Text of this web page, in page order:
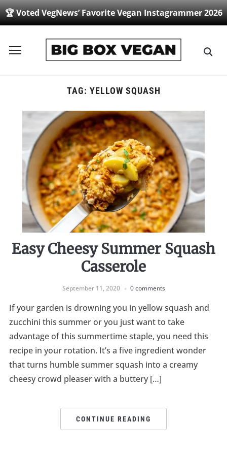
🏆 Voted VegNews’ Favorite Vegan Instagrammer 2026
Toggle
TAG: YELLOW SQUASH
Easy Cheesy Summer Squash
Casserole
September 11, 2020 0 comments
If your garden is drowning you in yellow squash and
zucchini this summer or you just want to take
advantage of this summertime staple, you need this
recipe in your rotation. It’s a five ingredient wonder
that turns humble summer squash into a creamy
cheesy crowd pleaser with a buttery […]
CONTINUE READING